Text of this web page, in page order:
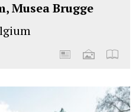
Musea Brugge